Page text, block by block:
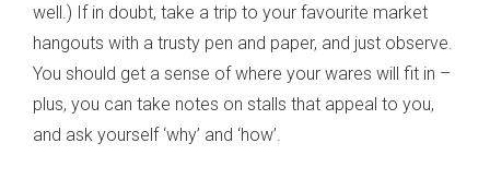
well.) If in doubt, take a trip to your favourite market
hangouts with a trusty pen and paper, and just observe.
You should get a sense of where your wares will fit in –
plus, you can take notes on stalls that appeal to you,
and ask yourself ‘why’ and ‘how’.